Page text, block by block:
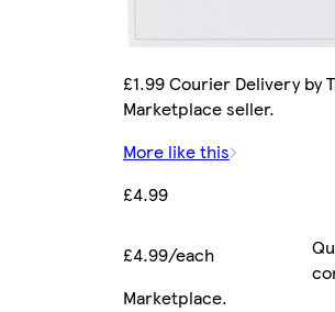
£1.99 Courier Delivery by
Marketplace seller.
More like this
£4.99
£4.99/each
Marketplace.